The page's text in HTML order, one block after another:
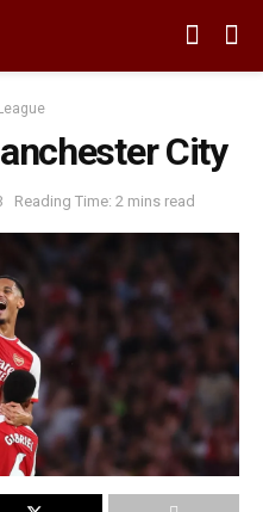
City
Reading Time: 2 mins read